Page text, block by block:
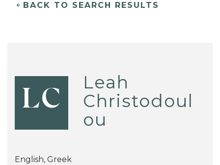
BACK TO SEARCH RESULTS
LC
Leah
Christodoul
ou
English, Greek